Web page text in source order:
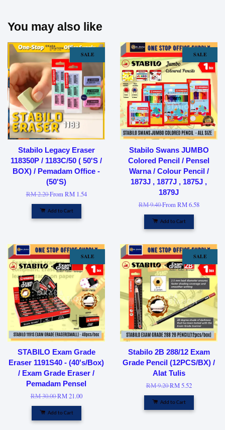
You may also like
SALE
Stabilo Legacy Eraser
118350P / 1183C/50 ( 50'S /
BOX) / Pemadam Office -
(50'S)
RM 2.20FromRM 1.54
Add to Cart
SALE
Stabilo Swans JUMBO
Colored Pencil / Pensel
Warna / Colour Pencil /
1873J , 1877J , 1875J ,
1879J
RM 9.40FromRM 6.58
Add to Cart
SALE
STABILO Exam Grade
Eraser 1191S40 - (40's/Box)
/ Exam Grade Eraser /
Pemadam Pensel
RM 30.00RM 21.00
Add to Cart
SALE
Stabilo 2B 288/12 Exam
Grade Pencil (12PCS/BX) /
Alat Tulis
RM 9.20RM 5.52
Add to Cart